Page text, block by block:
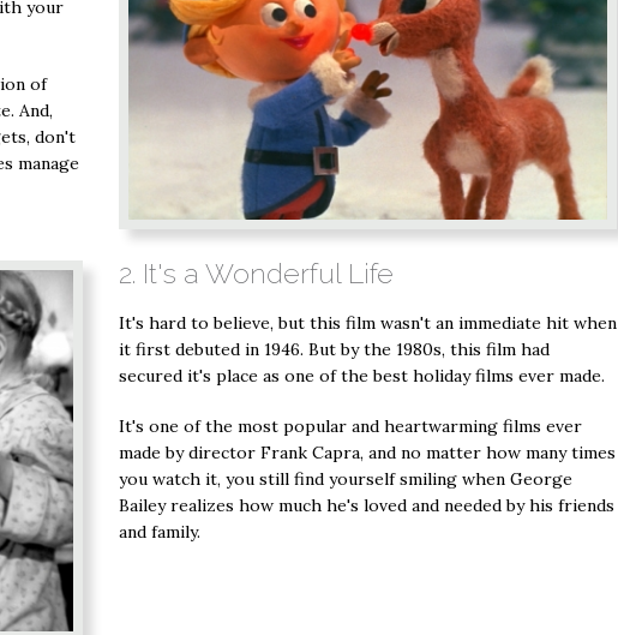
your
of
And,
don't
manage
2. It's a Wonderful Life
It's hard to believe, but this film wasn't an immediate hit when
it first debuted in 1946. But by the 1980s, this film had
secured it's place as one of the best holiday films ever made.
It's one of the most popular and heartwarming films ever
made by director Frank Capra, and no matter how many times
you watch it, you still find yourself smiling when George
Bailey realizes how much he's loved and needed by his friends
and family.